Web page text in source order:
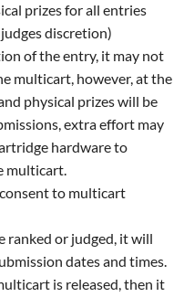
prizes for all entries
discretion)
of the entry, it may not
multicart, however, at the
physical prizes will be
extra effort may
hardware to
multicart.
to multicart
ranked or judged, it will
dates and times.
is released, then it